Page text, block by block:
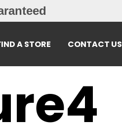
A STORE CONTACT US